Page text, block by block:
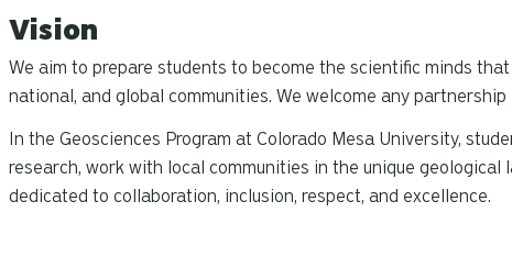
Vision
We aim to prepare students to become the scientific minds
national, and global communities. We welcome any
In the Geosciences Program at Colorado Mesa University,
research, work with local communities in the unique geological
dedicated to collaboration, inclusion, respect, and excellence.